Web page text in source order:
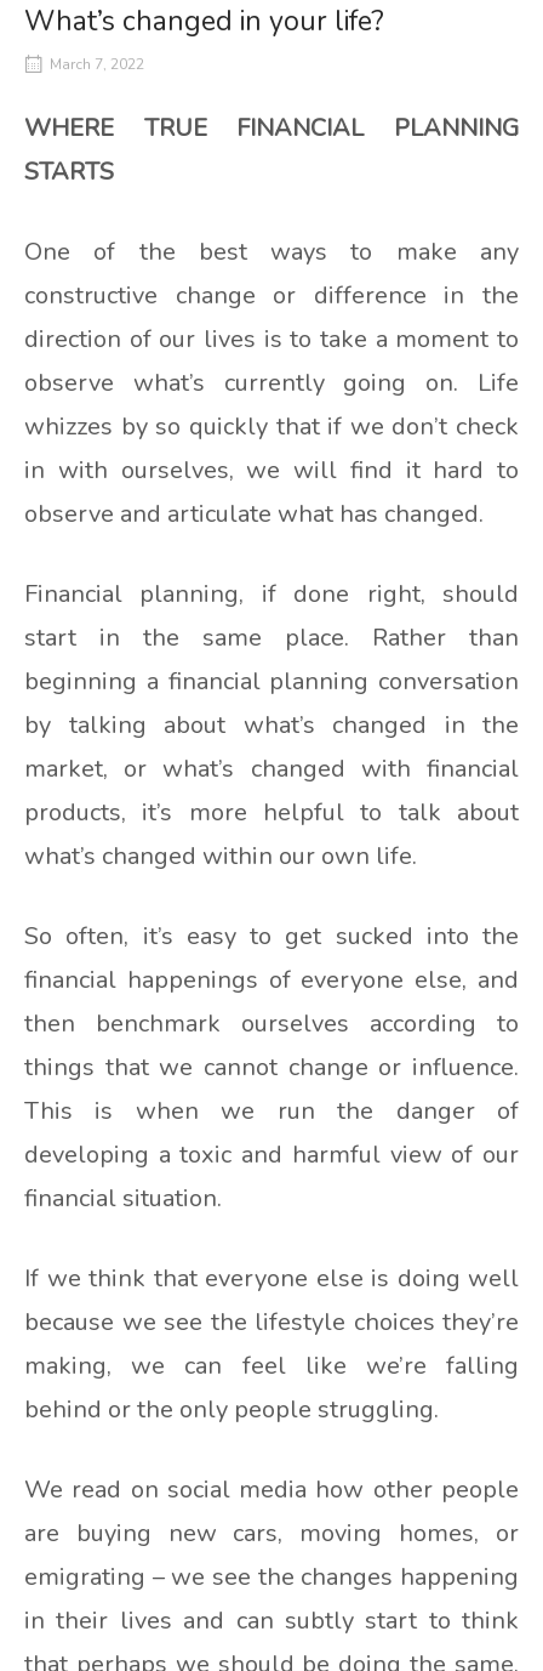
What’s changed in your life?
March 7, 2022
WHERE TRUE FINANCIAL PLANNING
STARTS
One of the best ways to make any
constructive change or difference in the
direction of our lives is to take a moment to
observe what’s currently going on. Life
whizzes by so quickly that if we don’t check
in with ourselves, we will find it hard to
observe and articulate what has changed.
Financial planning, if done right, should
start in the same place. Rather than
beginning a financial planning conversation
by talking about what’s changed in the
market, or what’s changed with financial
products, it’s more helpful to talk about
what’s changed within our own life.
So often, it’s easy to get sucked into the
financial happenings of everyone else, and
then benchmark ourselves according to
things that we cannot change or influence.
This is when we run the danger of
developing a toxic and harmful view of our
financial situation.
If we think that everyone else is doing well
because we see the lifestyle choices they’re
making, we can feel like we’re falling
behind or the only people struggling.
We read on social media how other people
are buying new cars, moving homes, or
emigrating – we see the changes happening
in their lives and can subtly start to think
that perhaps we should be doing the same.